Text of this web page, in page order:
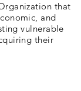
that
and
vulnerable
their